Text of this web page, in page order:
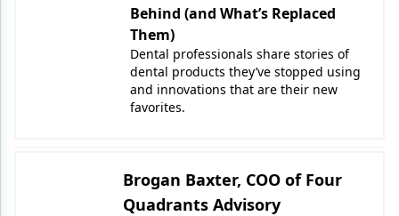
Behind (and What’s Replaced
Them)
Dental professionals share stories of
dental products they’ve stopped using
and innovations that are their new
favorites.
Brogan Baxter, COO of Four
Quadrants Advisory